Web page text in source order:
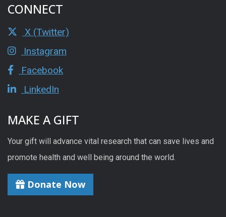
CONNECT
X (Twitter)
Instagram
Facebook
LinkedIn
MAKE A GIFT
Your gift will advance vital research that can save lives and
promote health and well being around the world.
Donate Now